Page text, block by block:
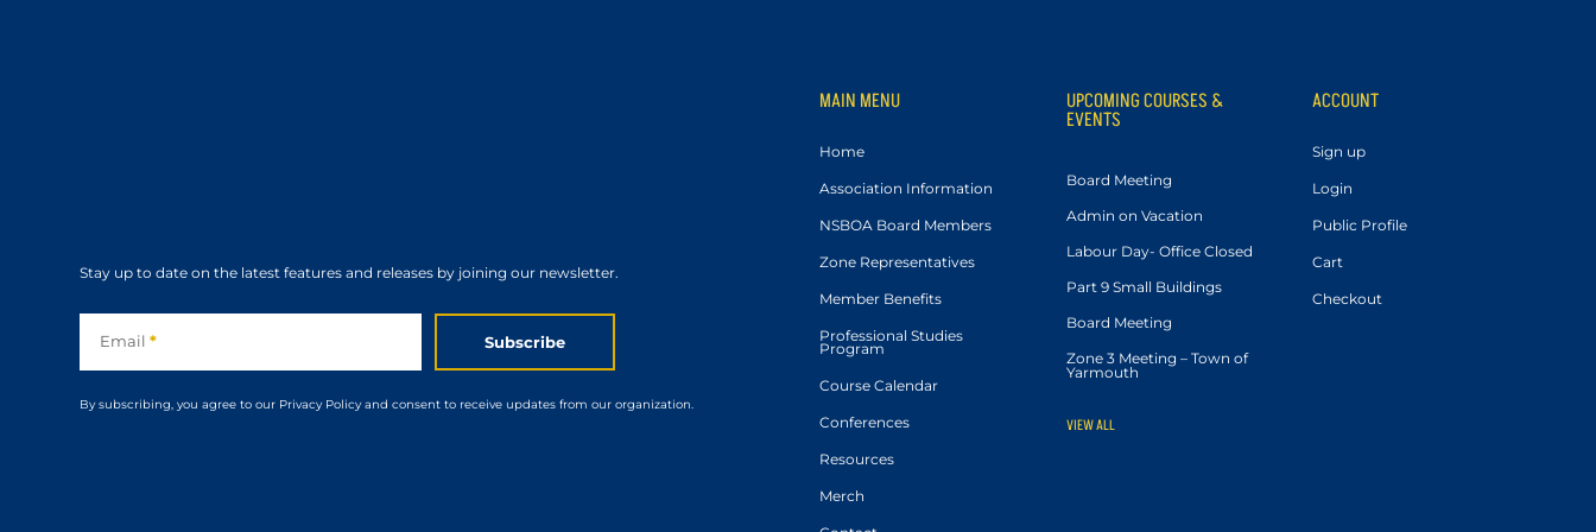
Stay up to date on the latest features and releases by joining our newsletter.
Email* Subscribe
By subscribing, you agree to our Privacy Policy and consent to receive updates from our organization.
MAIN MENU
Home
Association Information
NSBOA Board Members
Zone Representatives
Member Benefits
Professional Studies
Program
Course Calendar
Conferences
Resources
Merch
UPCOMING COURSES &
EVENTS
Board Meeting
Admin on Vacation
Labour Day- Office Closed
Part 9 Small Buildings
Board Meeting
Zone 3 Meeting – Town of
Yarmouth
VIEW ALL
ACCOUNT
Sign up
Login
Public Profile
Cart
Checkout